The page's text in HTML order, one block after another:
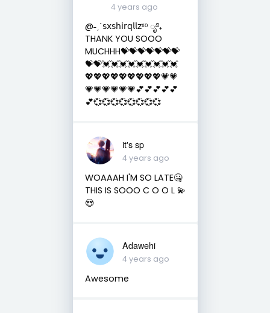
4 years ago
@˗ˏˋ𝗌𝗑𝗌𝗁𝗂𝗋𝗊𝗅𝗅𝗓ˣᵒ ೃ࿔₊
THANK YOU SOOO
MUCHHH💝💝💝💝💝💝💝
💝💝💓💓💓💓💓💓💓💓💓
💖💖💖💖💖💖💖💖💖💗💗
💗💗💗💗💗💗💕💕💕💕💕
💕💞💞💞💞💞💞💞💞
it's sp
4 years ago
WOAAAH I'M SO LATE🤐
THIS IS SOOO C O O L 💫
😍
Adawehi
4 years ago
Awesome